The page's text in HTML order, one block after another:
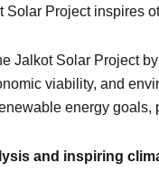
Solar Project inspires
Jalkot Solar Project
viability, and
energy
and inspiring